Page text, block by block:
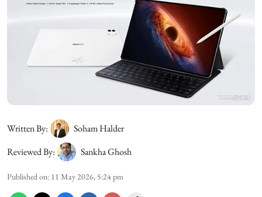
Written By:
Soham Halder
Reviewed By:
Sankha Ghosh
Published on: 11 May 2026, 5:24 pm